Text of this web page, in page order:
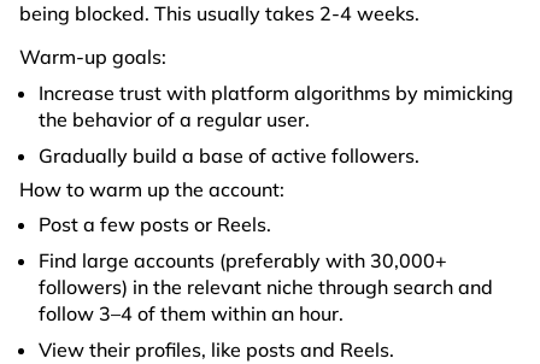
being blocked. This usually takes 2-4 weeks.
Warm-up goals:
Increase trust with platform algorithms by mimicking
the behavior of a regular user.
Gradually build a base of active followers.
How to warm up the account:
Post a few posts or Reels.
Find large accounts (preferably with 30,000+
followers) in the relevant niche through search and
follow 3–4 of them within an hour.
View their profiles, like posts and Reels.